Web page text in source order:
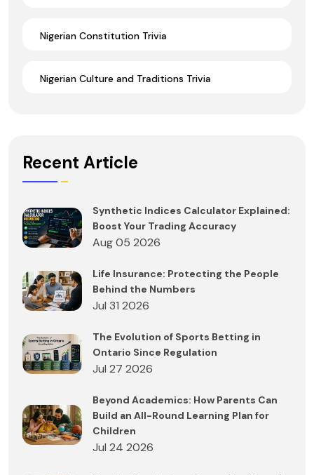
Nigerian Constitution Trivia
Nigerian Culture and Traditions Trivia
Recent Article
Synthetic Indices Calculator Explained:
Boost Your Trading Accuracy
Aug 05 2026
Life Insurance: Protecting the People
Behind the Numbers
Jul 31 2026
The Evolution of Sports Betting in
Ontario Since Regulation
Jul 27 2026
Beyond Academics: How Parents Can
Build an All-Round Learning Plan for
Children
Jul 24 2026